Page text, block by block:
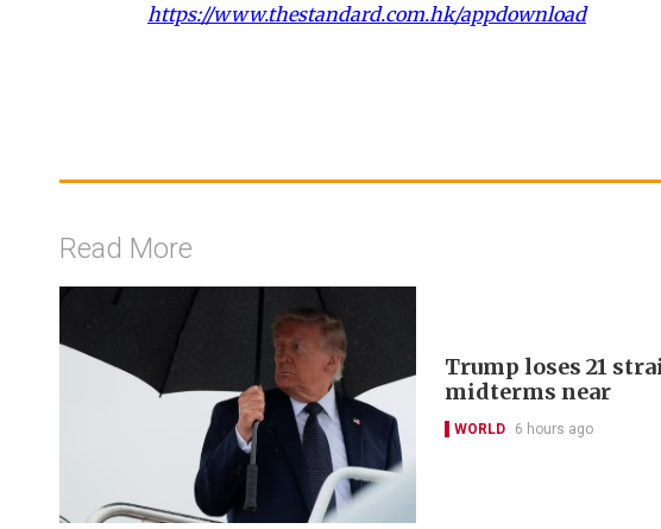
https://www.thestandard.com.hk/appdownload
Read More
Trump loses 21
midterms near
WORLD 6 hours ago